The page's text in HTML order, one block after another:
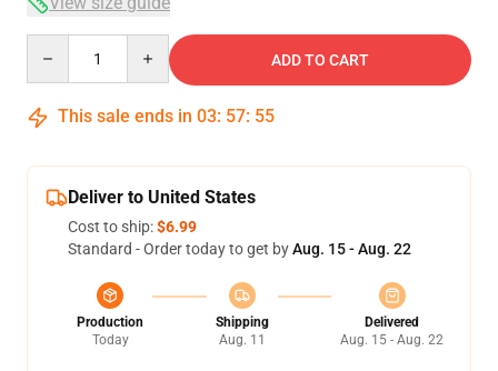
ADD TO CART
This sale ends in 03: 57: 54
Deliver to United States
Cost to ship:$6.99
Standard - Order today to get byAug. 15 - Aug. 22
Production
Today
Shipping
Aug. 11
Delivered
Aug. 15 - Aug. 22